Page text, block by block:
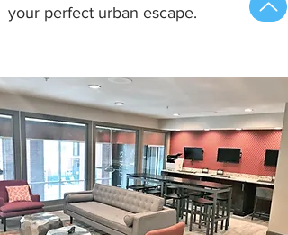
your perfect urban escape.